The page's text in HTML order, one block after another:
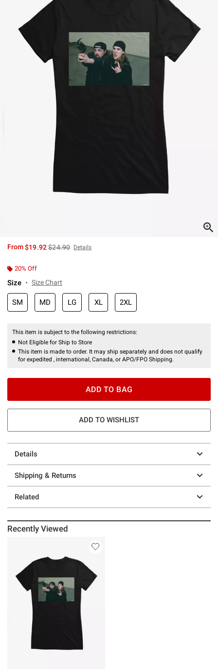
From$19.92is sales price, the original price is
$24.90 Details
20% Off
Size Size Chart
SM MD LG XL 2XL
This item is subject to the following restrictions:
Not Eligible for Ship to Store
This item is made to order. It may ship separately and does not qualify
for expedited , international, Canada, or APO/FPO Shipping.
ADD TO BAG
ADD TO WISHLIST
Details
Shipping & Returns
Related
Recently Viewed